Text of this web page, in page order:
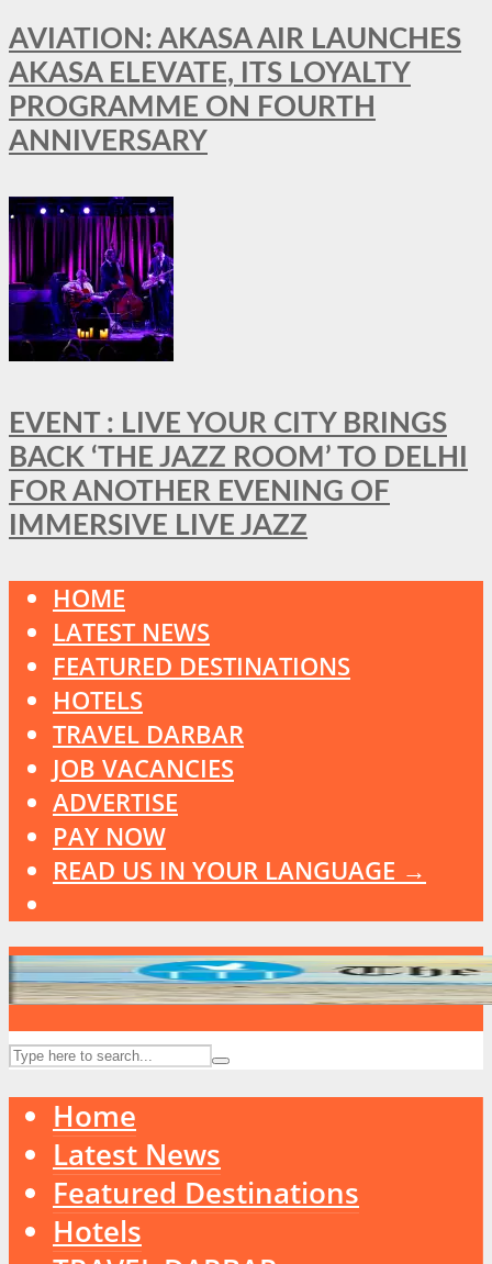
AVIATION: AKASA AIR LAUNCHES
AKASA ELEVATE, ITS LOYALTY
PROGRAMME ON FOURTH
ANNIVERSARY
EVENT : LIVE YOUR CITY BRINGS
BACK ‘THE JAZZ ROOM’ TO DELHI
FOR ANOTHER EVENING OF
IMMERSIVE LIVE JAZZ
HOME
LATEST NEWS
FEATURED DESTINATIONS
HOTELS
TRAVEL DARBAR
JOB VACANCIES
ADVERTISE
PAY NOW
READ US IN YOUR LANGUAGE →
Home
Latest News
Featured Destinations
Hotels